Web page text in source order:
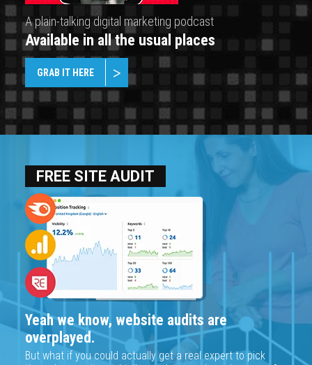
A plain-talking digital marketing podcast
Available in all the usual places
GRAB IT HERE
FREE SITE AUDIT
Yeah we know, website audits are
overplayed.
But what if you could actually get a real expert to pick